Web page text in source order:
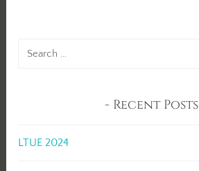
Recent Posts
LTUE 2024